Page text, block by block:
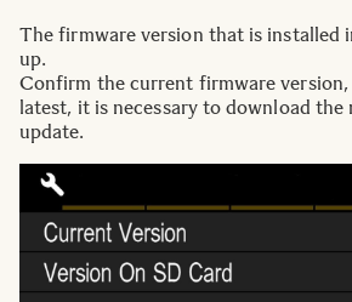
The firmware version that is installed
up.
Confirm the current firmware
latest, it is necessary to download the
update.